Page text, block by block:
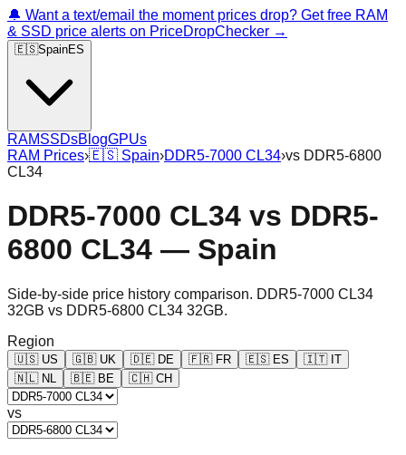
🔔 Want a text/email the moment prices drop? Get free RAM
& SSD price alerts on PriceDropChecker →
🇪🇸SpainES
RAMSSDsBlogGPUs
RAM Prices›🇪🇸 Spain›DDR5-7000 CL34›vs DDR5-6800
CL34
DDR5-7000 CL34 vs DDR5-
6800 CL34 — Spain
Side-by-side price history comparison. DDR5-7000 CL34
32GB vs DDR5-6800 CL34 32GB.
Region
🇺🇸 US 🇬🇧 UK 🇩🇪 DE 🇫🇷 FR 🇪🇸 ES 🇮🇹 IT
🇳🇱 NL 🇧🇪 BE 🇨🇭 CH
vs